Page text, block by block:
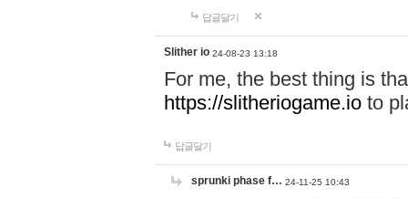
답글달기
Slither io 24-08-23 13:18
For me, the best thing is
https://slitheriogame.io to
답글달기
sprunki phase f… 24-11-25 10:43